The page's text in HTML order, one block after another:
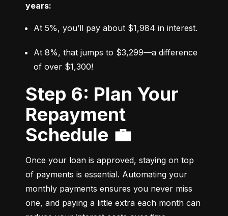
years:
At 5%, you’ll pay about $1,984 in interest.
At 8%, that jumps to $3,299—a difference
of over $1,300!
Step 6: Plan Your
Repayment
Schedule 💼
Once your loan is approved, staying on top
of payments is essential. Automating your
monthly payments ensures you never miss
one, and paying a little extra each month can